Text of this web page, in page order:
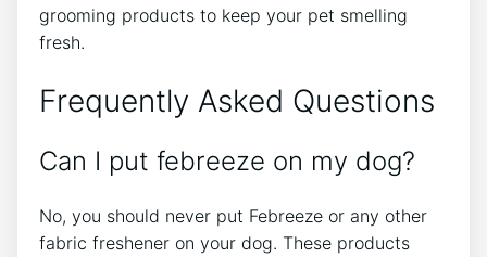
grooming products to keep your pet smelling
fresh.
Frequently Asked Questions
Can I put febreeze on my dog?
No, you should never put Febreeze or any other
fabric freshener on your dog. These products